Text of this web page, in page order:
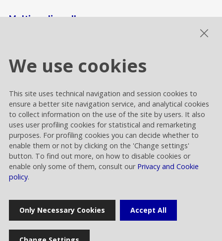
Multimedia gallery
Cookie settings
Privacy and Cookies
Contacts
Rai Way S.p.A.
Sede legale: Roma viale Castrense 9 cap 00182 | Capitale sociale
euro 70.176.000,00 interamente versato | Ufficio del Registro delle
Imprese di Roma Codice Fiscale 05820021003 | Società soggetta ad
We use cookies
This site uses technical navigation and session cookies to
ensure a better site navigation service, and analytical cookies
to collect information on the use of the site by users. It also
uses user profiling cookies for statistical and remarketing
purposes. For profiling cookies you can decide whether to
enable them or not by clicking on the 'Change settings'
button. To find out more, on how to disable cookies or
enable only some of them, consult our Privacy and Cookie
policy.
Only Necessary Cookies Accept All